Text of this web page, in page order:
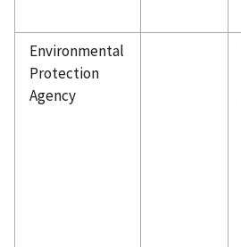
Environmental
Protection
Agency